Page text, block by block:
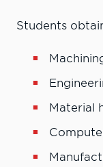
Students
Material